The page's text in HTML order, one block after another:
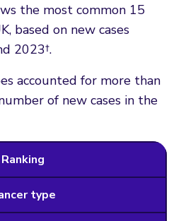
the most common 15
based on new cases
2023†.
accounted for more than
of new cases in the
Ranking
type